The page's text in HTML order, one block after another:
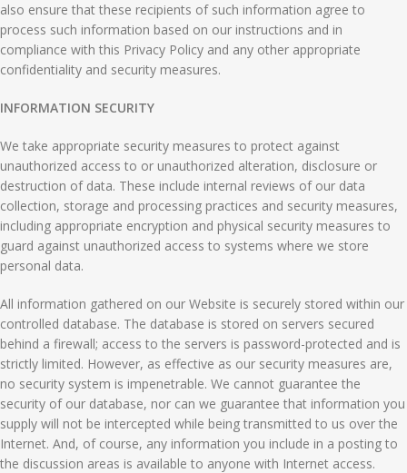
also ensure that these recipients of such information agree to
process such information based on our instructions and in
compliance with this Privacy Policy and any other appropriate
confidentiality and security measures.
INFORMATION SECURITY
We take appropriate security measures to protect against
unauthorized access to or unauthorized alteration, disclosure or
destruction of data. These include internal reviews of our data
collection, storage and processing practices and security measures,
including appropriate encryption and physical security measures to
guard against unauthorized access to systems where we store
personal data.
All information gathered on our Website is securely stored within our
controlled database. The database is stored on servers secured
behind a firewall; access to the servers is password-protected and is
strictly limited. However, as effective as our security measures are,
no security system is impenetrable. We cannot guarantee the
security of our database, nor can we guarantee that information you
supply will not be intercepted while being transmitted to us over the
Internet. And, of course, any information you include in a posting to
the discussion areas is available to anyone with Internet access.